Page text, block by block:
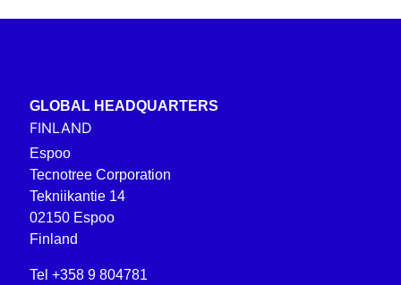
GLOBAL HEADQUARTERS
FINLAND
Espoo
Tecnotree Corporation
Tekniikantie 14
02150 Espoo
Finland
Tel +358 9 804781